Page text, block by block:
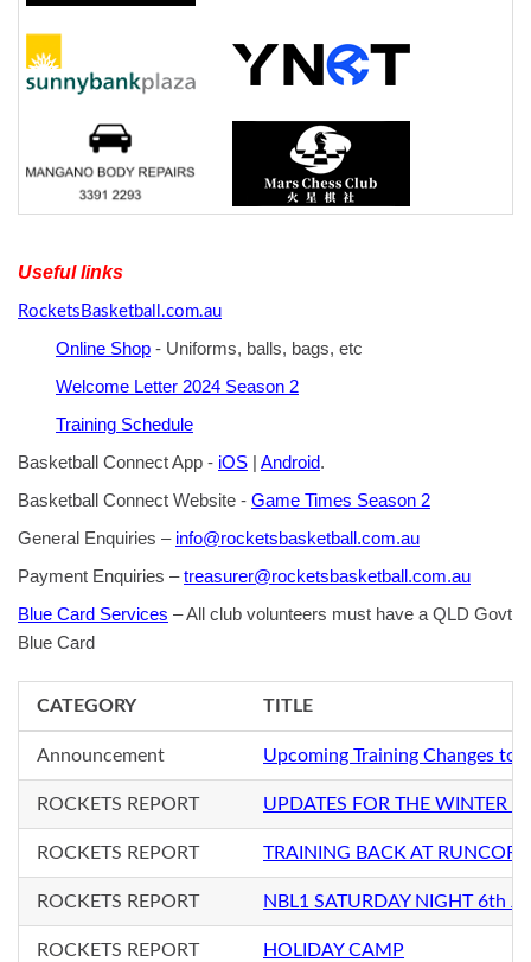
Useful links
RocketsBasketball.com.au
Online Shop - Uniforms, balls, bags, etc
Welcome Letter 2024 Season 2
Training Schedule
Basketball Connect App - iOS Android.
Basketball Connect Website - Game Times Season 2
General Enquiries – info@rocketsbasketball.com.au
Payment Enquiries –treasurer@rocketsbasketball.com.au
Blue Card Services – All club volunteers must have a QLD Govt
Blue Card
CATEGORY TITLE
Announcement Upcoming Training Changes to
ROCKETS REPORT UPDATES FOR THE WINTER
ROCKETS REPORT TRAINING BACK AT
ROCKETS REPORT NBL1 SATURDAY NIGHT 6th
ROCKETS REPORT HOLIDAY CAMP